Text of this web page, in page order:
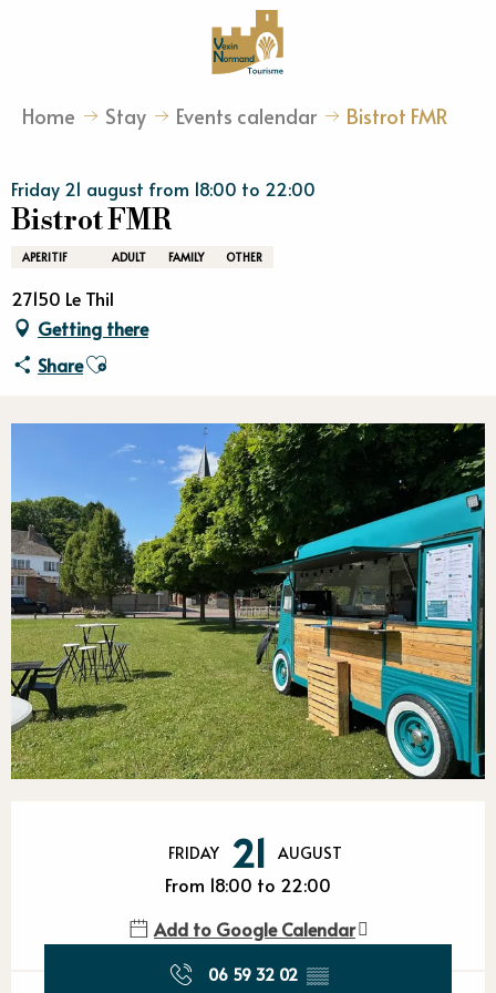
Home Stay Events calendar Bistrot FMR
Friday 21 august from 18:00 to 22:00
Bistrot FMR
APERITIF ADULT FAMILY OTHER
27150 Le Thil
Getting there
ShareAjouter aux favoris
FRIDAY 21 AUGUST
From 18:00 to 22:00
Add to Google Calendar
06 59 32 02 ▒▒